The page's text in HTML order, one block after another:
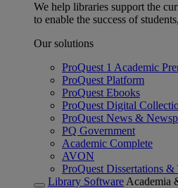
We help libraries support the
to enable the success of
Our solutions
ProQuest 1 Academic
ProQuest Platform
ProQuest Ebooks
ProQuest Digital
ProQuest News &
PQ Government
Academic Complete
AVON
ProQuest Dissertations &
Library Software Academia